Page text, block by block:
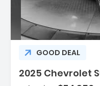
GOOD DEAL
2025 Chevrolet